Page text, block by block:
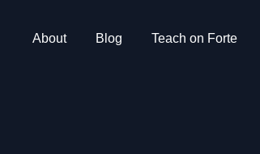
About Blog Teach on Forte